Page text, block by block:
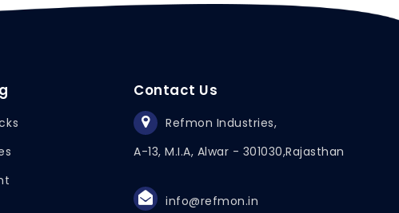
Contact Us
Refmon Industries,
A-13, M.I.A, Alwar - 301030,Rajasthan
info@refmon.in